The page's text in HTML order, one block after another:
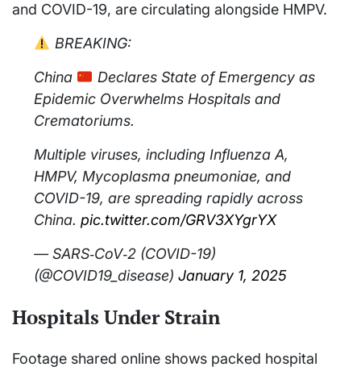
and COVID-19, are circulating alongside HMPV.
BREAKING:
China
Declares State of Emergency as
Epidemic Overwhelms Hospitals and
Crematoriums.
Multiple viruses, including Influenza A,
HMPV, Mycoplasma pneumoniae, and
COVID-19, are spreading rapidly across
China. pic.twitter.com/GRV3XYgrYX
— SARS‑CoV‑2 (COVID-19)
(@COVID19_disease) January 1, 2025
Hospitals Under Strain
Footage shared online shows packed hospital